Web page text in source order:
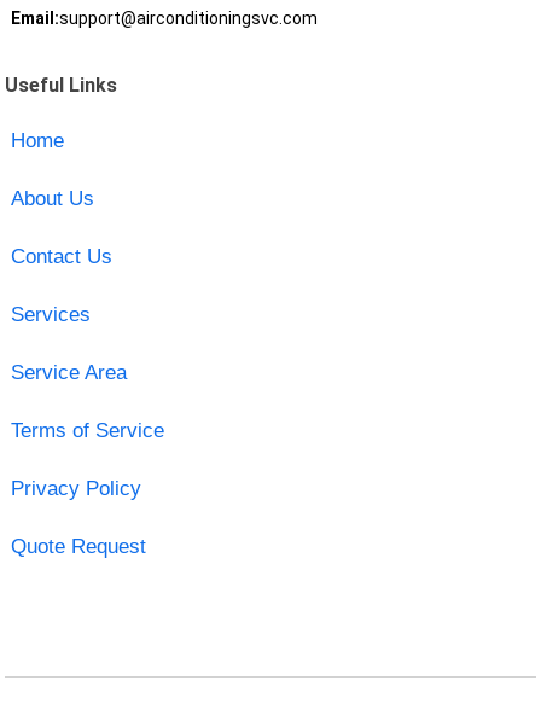
Email:support@airconditioningsvc.com
Useful Links
Home
About Us
Contact Us
Services
Service Area
Terms of Service
Privacy Policy
Quote Request